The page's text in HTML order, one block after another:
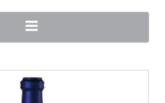
Navigation